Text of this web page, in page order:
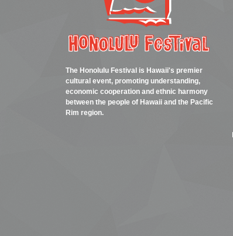
The Honolulu Festival is Hawaii's premier
cultural event, promoting understanding,
economic cooperation and ethnic harmony
between the people of Hawaii and the Pacific
Rim region.